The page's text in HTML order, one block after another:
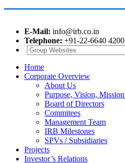
E-Mail: info@irb.co.in
Telephone: +91-22-6640 4200
Home
Corporate Overview
About Us
Purpose, Vision,
Board of Directors
Commitees
Management Team
IRB Milestones
SPVs / Subsidiaries
Projects
Investor’s Relations